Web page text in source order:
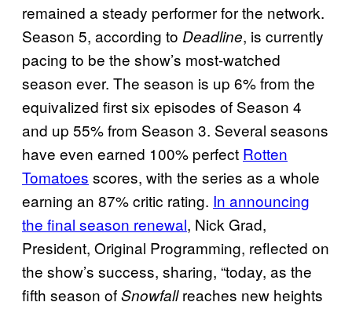
remained a steady performer for the network.
Season 5, according to Deadline, is currently
pacing to be the show’s most-watched
season ever. The season is up 6% from the
equivalized first six episodes of Season 4
and up 55% from Season 3. Several seasons
have even earned 100% perfect Rotten
Tomatoes scores, with the series as a whole
earning an 87% critic rating. In announcing
the final season renewal, Nick Grad,
President, Original Programming, reflected on
the show’s success, sharing, “today, as the
fifth season ofSnowfallreaches new heights